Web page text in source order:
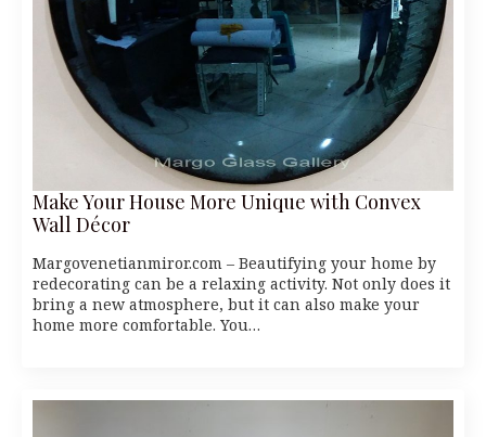
Make Your House More Unique with Convex
Wall Décor
Margovenetianmiror.com – Beautifying your home by
redecorating can be a relaxing activity. Not only does it
bring a new atmosphere, but it can also make your
home more comfortable. You…